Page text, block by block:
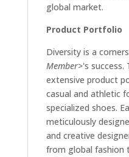
global market.
Product Portfolio
Diversity is a
Member>'s success.
extensive product
casual and athletic
specialized shoes.
meticulously
and creative
from global fashion